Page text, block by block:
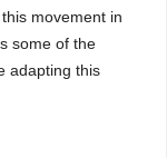
movement in
some of the
adapting this